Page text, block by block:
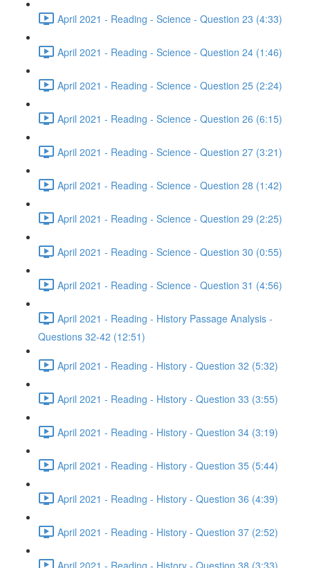
April 2021 - Reading - Science - Question 23 (4:33)
April 2021 - Reading - Science - Question 24 (1:46)
April 2021 - Reading - Science - Question 25 (2:24)
April 2021 - Reading - Science - Question 26 (6:15)
April 2021 - Reading - Science - Question 27 (3:21)
April 2021 - Reading - Science - Question 28 (1:42)
April 2021 - Reading - Science - Question 29 (2:25)
April 2021 - Reading - Science - Question 30 (0:55)
April 2021 - Reading - Science - Question 31 (4:56)
April 2021 - Reading - History Passage Analysis -
Questions 32-42 (12:51)
April 2021 - Reading - History - Question 32 (5:32)
April 2021 - Reading - History - Question 33 (3:55)
April 2021 - Reading - History - Question 34 (3:19)
April 2021 - Reading - History - Question 35 (5:44)
April 2021 - Reading - History - Question 36 (4:39)
April 2021 - Reading - History - Question 37 (2:52)
April 2021 - Reading - History - Question 38 (3:33)